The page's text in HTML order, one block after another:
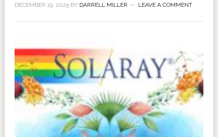
DECEMBER 19, 2025BY DARRELL MILLER LEAVE A COMMENT